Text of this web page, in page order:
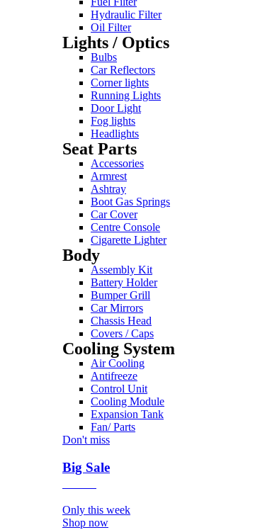
Hydraulic Filter
Oil Filter
Lights / Optics
Bulbs
Car Reflectors
Corner lights
Running Lights
Door Light
Fog lights
Headlights
Seat Parts
Accessories
Armrest
Ashtray
Boot Gas Springs
Car Cover
Centre Console
Cigarette Lighter
Body
Assembly Kit
Battery Holder
Bumper Grill
Car Mirrors
Chassis Head
Covers / Caps
Cooling System
Air Cooling
Antifreeze
Control Unit
Cooling Module
Expansion Tank
Fan/ Parts
Don't miss
Big Sale
Only this week
Shop now